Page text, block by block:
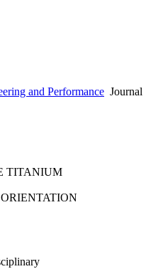
and Performance Journal
TITANIUM